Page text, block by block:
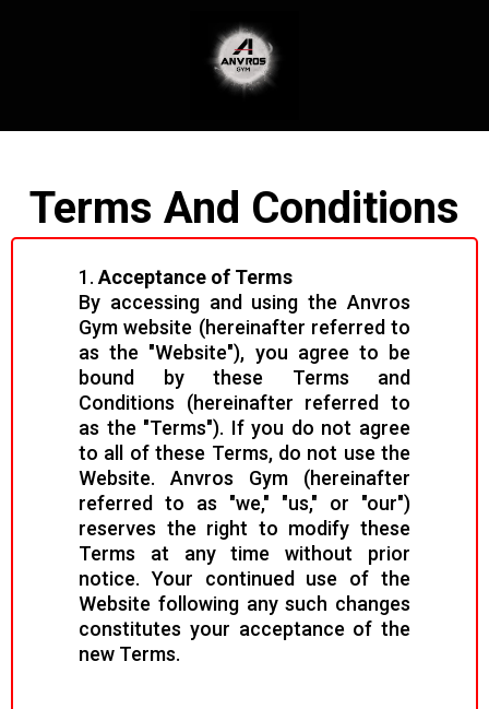
Terms And Conditions
1. Acceptance of Terms
By accessing and using the Anvros
Gym website (hereinafter referred to
as the "Website"), you agree to be
bound by these Terms and
Conditions (hereinafter referred to
as the "Terms"). If you do not agree
to all of these Terms, do not use the
Website. Anvros Gym (hereinafter
referred to as "we," "us," or "our")
reserves the right to modify these
Terms at any time without prior
notice. Your continued use of the
Website following any such changes
constitutes your acceptance of the
new Terms.